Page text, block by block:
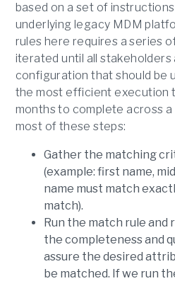
based on a set of
underlying legacy MDM
rules here requires a series
iterated until all stakeholders
configuration that should be
the most efficient execution
months to complete across
most of these steps:
Gather the matching
(example: first name,
name must match
match).
Run the match rule
the completeness and
assure the desired
be matched. If we run